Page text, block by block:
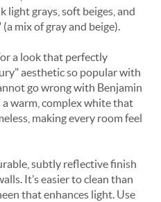
light grays, soft beiges, and
mix of gray and beige).
a look that perfectly
aesthetic so popular with
go wrong with Benjamin
warm, complex white that
making every room feel
subtly reflective finish
It’s easier to clean than
that enhances light. Use